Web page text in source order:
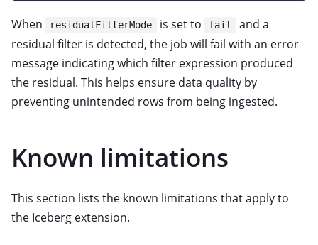
When residualFilterMode is set to fail
and a
residual filter is detected, the job will fail with an error
message indicating which filter expression produced
the residual. This helps ensure data quality by
preventing unintended rows from being ingested.
Known limitations
This section lists the known limitations that apply to
the Iceberg extension.